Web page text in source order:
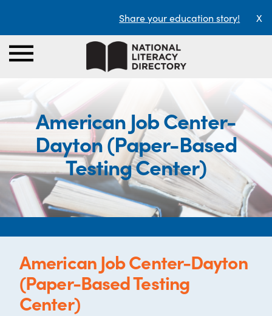
Share your education story! X
American Job Center-
Dayton (Paper-Based
Testing Center)
American Job Center-Dayton
(Paper-Based Testing
Center)